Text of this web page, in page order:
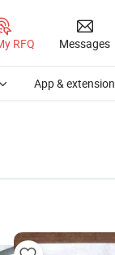
RFQ Messages
App & extension